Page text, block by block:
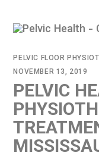
PELVIC FLOOR
NOVEMBER 13, 2019
PELVIC